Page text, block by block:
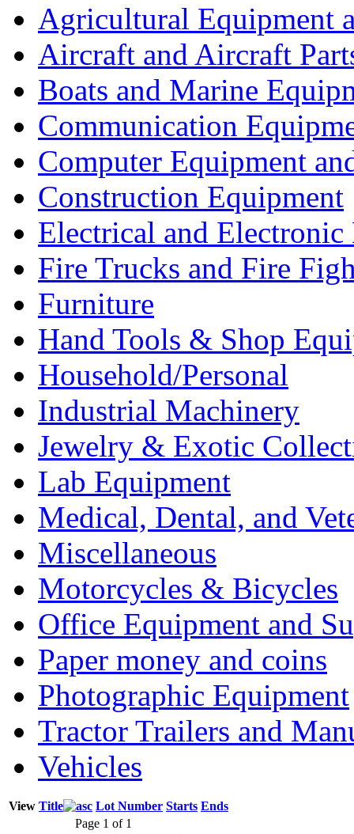
Agricultural Equipment
Aircraft and Aircraft
Boats and Marine
Communication
Computer Equipment
Construction Equipment
Electrical and Electronic
Fire Trucks and Fire
Furniture
Hand Tools & Shop
Household/Personal
Industrial Machinery
Jewelry & Exotic
Lab Equipment
Medical, Dental, and
Miscellaneous
Motorcycles & Bicycles
Office Equipment and
Paper money and coins
Photographic Equipment
Tractor Trailers and
Vehicles
View Title Lot Number Starts Ends
Page 1 of 1